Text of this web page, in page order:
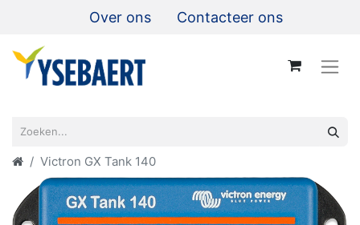
Over ons Contacteer ons
Victron GX Tank 140